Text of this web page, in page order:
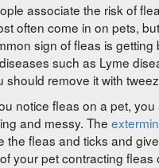
associate the risk of
often come in on pets,
sign of fleas is
such as Lyme
should remove it with
notice fleas on a pet,
and messy. The
the fleas and ticks and
your pet contracting fleas